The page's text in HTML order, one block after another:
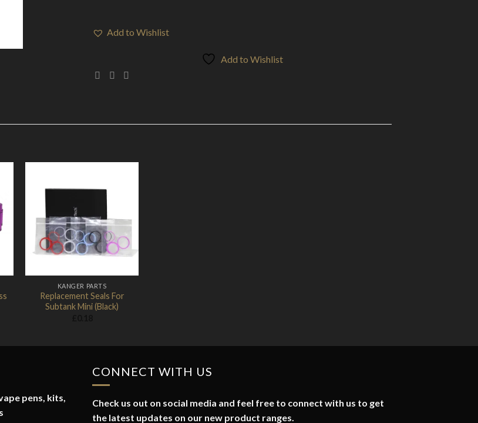
Add to Wishlist
Add to Wishlist
Add to
Wishlist
KANGER PARTS
Replacement Seals For
Subtank Mini (Black)
pens, kits,
CONNECT WITH US
Check us out on social media and feel free to connect with us to get
the latest updates on our new product ranges.